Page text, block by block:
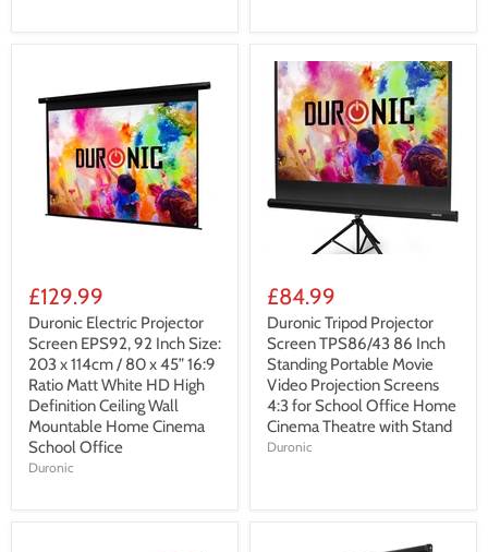
£129.99
Duronic Electric Projector
Screen EPS92, 92 Inch Size:
203 x 114cm / 80 x 45” 16:9
Ratio Matt White HD High
Definition Ceiling Wall
Mountable Home Cinema
School Office
Duronic
£84.99
Duronic Tripod Projector
Screen TPS86/43 86 Inch
Standing Portable Movie
Video Projection Screens
4:3 for School Office Home
Cinema Theatre with Stand
Duronic